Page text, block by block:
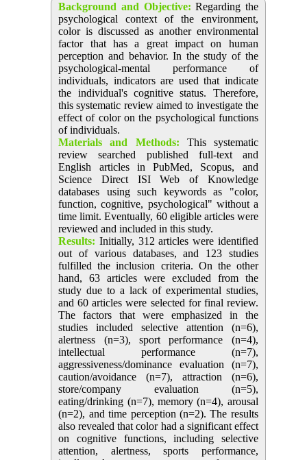
Background and Objective: Regarding the
psychological context of the environment,
color is discussed as another environmental
factor that has a great impact on human
perception and behavior. In the study of the
psychological-mental performance of
individuals, indicators are used that indicate
the individual's cognitive status. Therefore,
this systematic review aimed to investigate the
effect of color on the psychological functions
of individuals.
Materials and Methods: This systematic
review searched published full-text and
English articles in PubMed, Scopus, and
Science Direct ISI Web of Knowledge
databases using such keywords as "color,
function, cognitive, psychological" without a
time limit. Eventually, 60 eligible articles were
reviewed and included in this study.
Results: Initially, 312 articles were identified
out of various databases, and 123 studies
fulfilled the inclusion criteria. On the other
hand, 63 articles were excluded from the
study due to a lack of experimental studies,
and 60 articles were selected for final review.
The factors that were emphasized in the
studies included selective attention (n=6),
alertness (n=3), sport performance (n=4),
intellectual performance (n=7),
aggressiveness/dominance evaluation (n=7),
caution/avoidance (n=7), attraction (n=6),
store/company evaluation (n=5),
eating/drinking (n=7), memory (n=4), arousal
(n=2), and time perception (n=2). The results
also revealed that color had a significant effect
on cognitive functions, including selective
attention, alertness, sports performance,